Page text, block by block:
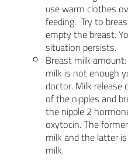
use warm clothes
feeding. Try to
empty the breast.
situation persists.
Breast milk
milk is not enough
doctor. Milk release
of the nipples and
the nipple 2
oxytocin. The
milk and the latter
milk.